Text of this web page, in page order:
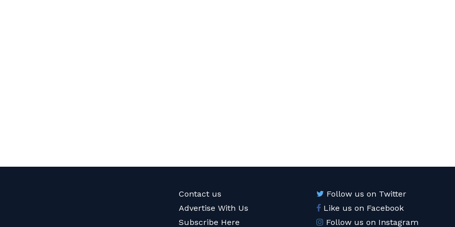
Contact us
Advertise With Us
Subscribe Here
Follow us on Twitter
Like us on Facebook
Follow us on Instagram